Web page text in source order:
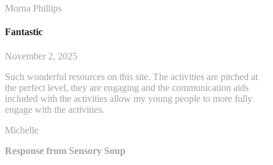
Morna Phillips
Fantastic
November 2, 2025
Such wonderful resources on this site. The activities are pitched at
the perfect level, they are engaging and the communication aids
included with the activities allow my young people to more fully
engage with the activities.
Michelle
Response from Sensory Soup